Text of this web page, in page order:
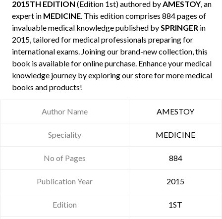
2015TH EDITION (Edition 1st) authored byAMESTOY, an
expert in MEDICINE. This edition comprises 884 pages of
invaluable medical knowledge published bySPRINGER in
2015, tailored for medical professionals preparing for
international exams. Joining our brand-new collection, this
book is available for online purchase. Enhance your medical
knowledge journey by exploring our store for more medical
books and products!
Author Name AMESTOY
Speciality MEDICINE
No of Pages 884
Publication Year 2015
Edition 1ST